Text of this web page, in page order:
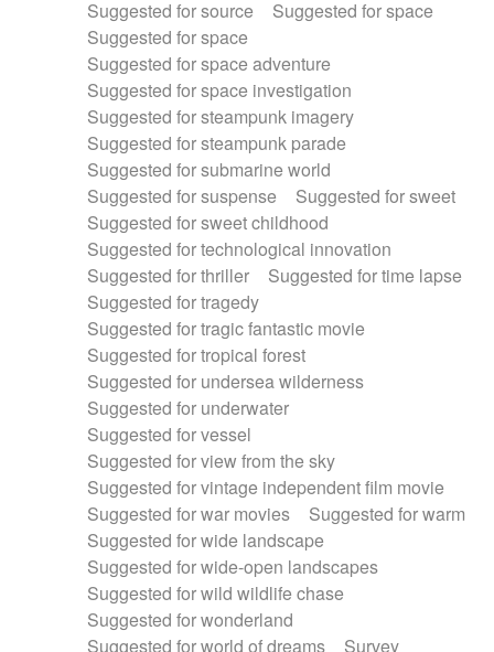
Suggested for source
Suggested for space
Suggested for space
Suggested for space adventure
Suggested for space investigation
Suggested for steampunk imagery
Suggested for steampunk parade
Suggested for submarine world
Suggested for suspense
Suggested for sweet
Suggested for sweet childhood
Suggested for technological innovation
Suggested for thriller
Suggested for time lapse
Suggested for tragedy
Suggested for tragic fantastic movie
Suggested for tropical forest
Suggested for undersea wilderness
Suggested for underwater
Suggested for vessel
Suggested for view from the sky
Suggested for vintage independent film movie
Suggested for war movies
Suggested for warm
Suggested for wide landscape
Suggested for wide-open landscapes
Suggested for wild wildlife chase
Suggested for wonderland
Suggested for world of dreams
Survey